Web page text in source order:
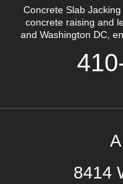
Concrete Slab
concrete raising and
and Washington DC,
8414